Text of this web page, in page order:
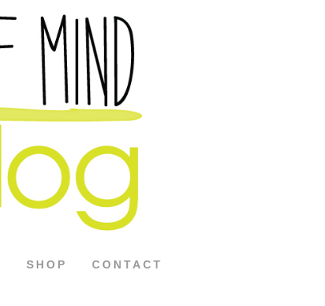
SHOP CONTACT